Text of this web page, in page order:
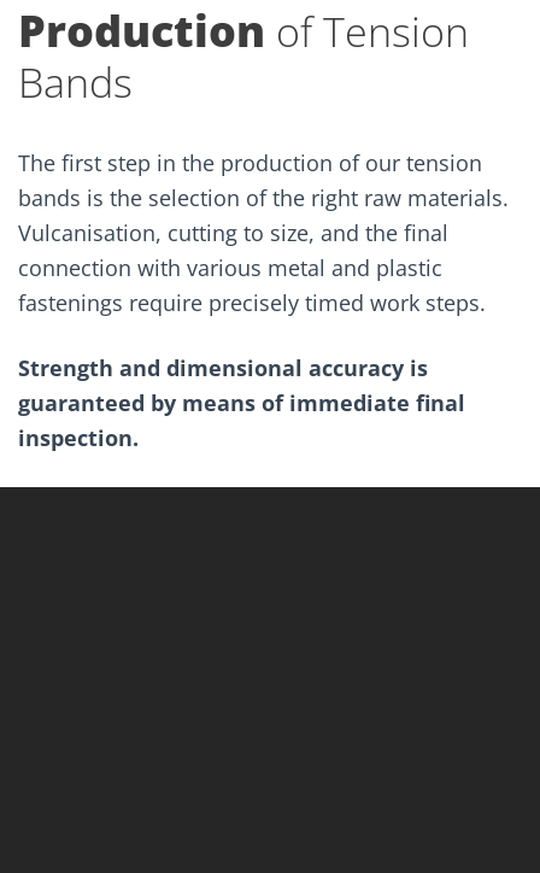
Production of Tension
Bands
The first step in the production of our tension
bands is the selection of the right raw materials.
Vulcanisation, cutting to size, and the final
connection with various metal and plastic
fastenings require precisely timed work steps.
Strength and dimensional accuracy is
guaranteed by means of immediate final
inspection.